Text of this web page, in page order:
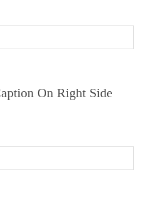
On Right Side